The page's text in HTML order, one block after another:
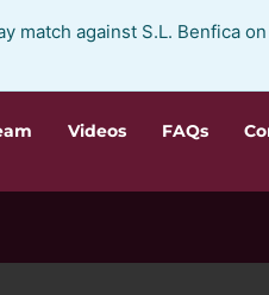
match against S.L. Benfica
Videos FAQs